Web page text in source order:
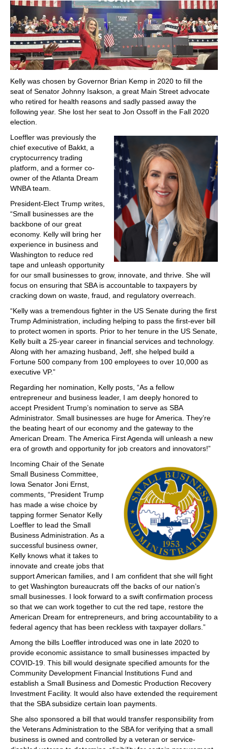
Kelly was chosen by Governor Brian Kemp in 2020 to fill the
seat of Senator Johnny Isakson, a great Main Street advocate
who retired for health reasons and sadly passed away the
following year. She lost her seat to Jon Ossoff in the Fall 2020
election.
Loeffler was previously the
chief executive of Bakkt, a
cryptocurrency trading
platform, and a former co-
owner of the Atlanta Dream
WNBA team.
President-Elect Trump writes,
“Small businesses are the
backbone of our great
economy. Kelly will bring her
experience in business and
Washington to reduce red
tape and unleash opportunity
for our small businesses to grow, innovate, and thrive. She will
focus on ensuring that SBA is accountable to taxpayers by
cracking down on waste, fraud, and regulatory overreach.
“Kelly was a tremendous fighter in the US Senate during the first
Trump Administration, including helping to pass the first-ever bill
to protect women in sports. Prior to her tenure in the US Senate,
Kelly built a 25-year career in financial services and technology.
Along with her amazing husband, Jeff, she helped build a
Fortune 500 company from 100 employees to over 10,000 as
executive VP.”
Regarding her nomination, Kelly posts, “As a fellow
entrepreneur and business leader, I am deeply honored to
accept President Trump’s nomination to serve as SBA
Administrator. Small businesses are huge for America. They’re
the beating heart of our economy and the gateway to the
American Dream. The America First Agenda will unleash a new
era of growth and opportunity for job creators and innovators!”
Incoming Chair of the Senate
Small Business Committee,
Iowa Senator Joni Ernst,
comments, “President Trump
has made a wise choice by
tapping former Senator Kelly
Loeffler to lead the Small
Business Administration. As a
successful business owner,
Kelly knows what it takes to
innovate and create jobs that
support American families, and I am confident that she will fight
to get Washington bureaucrats off the backs of our nation’s
small businesses. I look forward to a swift confirmation process
so that we can work together to cut the red tape, restore the
American Dream for entrepreneurs, and bring accountability to a
federal agency that has been reckless with taxpayer dollars.”
Among the bills Loeffler introduced was one in late 2020 to
provide economic assistance to small businesses impacted by
COVID-19. This bill would designate specified amounts for the
Community Development Financial Institutions Fund and
establish a Small Business and Domestic Production Recovery
Investment Facility. It would also have extended the requirement
that the SBA subsidize certain loan payments.
She also sponsored a bill that would transfer responsibility from
the Veterans Administration to the SBA for verifying that a small
business is owned and controlled by a veteran or service-